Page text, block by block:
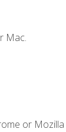
Mac.
or